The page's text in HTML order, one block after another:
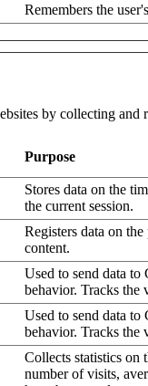
Remembers the
by collecting
Purpose
Stores data on the
the current session.
Registers data on
content.
Used to send data
behavior. Tracks the
Used to send data
behavior. Tracks the
Collects statistics on
number of visits,